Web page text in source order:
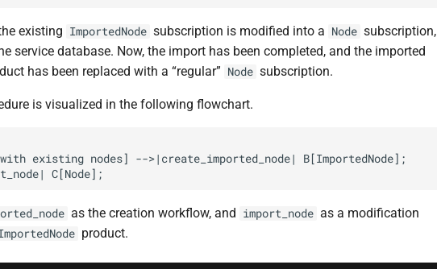
existing ImportedNode subscription is modified into a Node subscription,
service database. Now, the import has been completed, and the imported
has been replaced with a “regular” Node subscription.
is visualized in the following flowchart.
existing nodes] -->|create_imported_node| B[ImportedNode];
C[Node];
as the creation workflow, and import_node as a modification
product.